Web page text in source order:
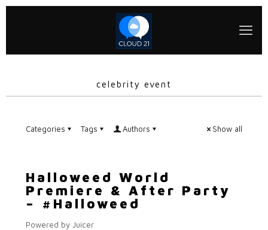
celebrity event
Categories Tags Authors Show all
Halloweed World
Premiere & After Party
– #Halloweed
Powered by Juicer